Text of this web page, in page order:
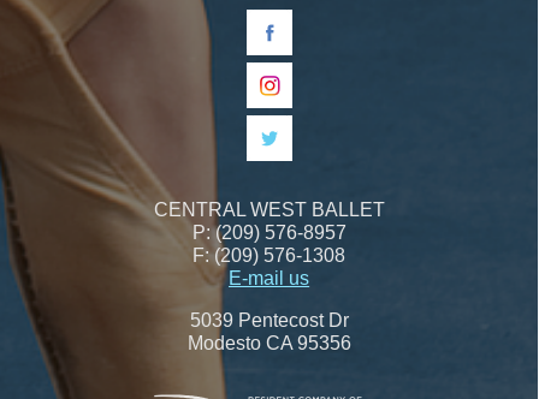
CENTRAL WEST BALLET
P: (209) 576-8957
F: (209) 576-1308
E-mail us
5039 Pentecost Dr
Modesto CA 95356